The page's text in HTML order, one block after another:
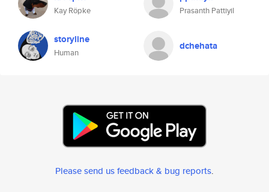
Kay Röpke Prasanth Pattiyil
storyline
Human
dchehata
Please send us feedback & bug reports.